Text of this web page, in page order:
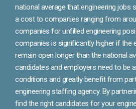
national average that engineering jobs
a cost to companies ranging from
companies for unfilled engineering
companies is significantly higher if the
remain open longer than the national
candidates and employers need to be
conditions and greatly benefit from
engineering staffing agency. By
find the right candidates for your